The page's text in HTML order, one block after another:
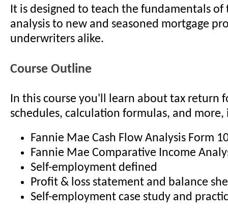
It is designed to teach the fundamentals
analysis to new and seasoned mortgage
underwriters alike.
Course Outline
In this course you'll learn about tax return
schedules, calculation formulas, and
Fannie Mae Cash Flow Analysis Form
Fannie Mae Comparative Income
Self-employment defined
Profit & loss statement and balance
Self-employment case study and